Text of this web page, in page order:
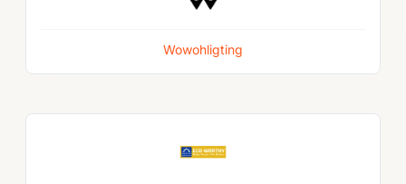
Wowohligting